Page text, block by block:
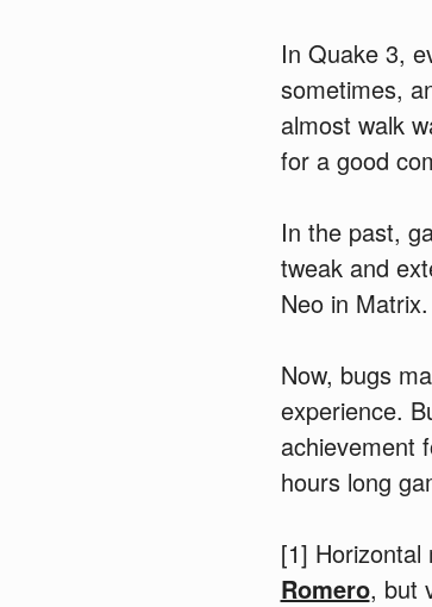
In Quake 3,
sometimes,
almost walk
for a good
In the past,
tweak and
Neo in Matrix.
Now, bugs
experience.
achievement
hours long
[1] Horizontal
Romero, but